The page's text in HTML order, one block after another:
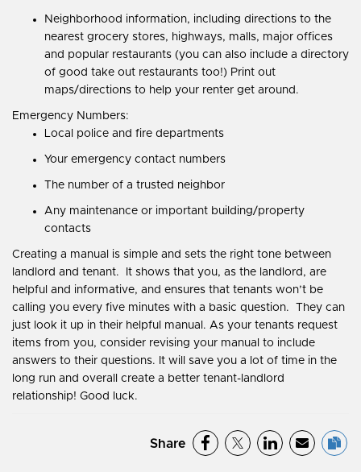
Neighborhood information, including directions to the
nearest grocery stores, highways, malls, major offices
and popular restaurants (you can also include a directory
of good take out restaurants too!) Print out
maps/directions to help your renter get around.
Emergency Numbers:
Local police and fire departments
Your emergency contact numbers
The number of a trusted neighbor
Any maintenance or important building/property
contacts
Creating a manual is simple and sets the right tone between
landlord and tenant. It shows that you, as the landlord, are
helpful and informative, and ensures that tenants won’t be
calling you every five minutes with a basic question. They can
just look it up in their helpful manual. As your tenants request
items from you, consider revising your manual to include
answers to their questions. It will save you a lot of time in the
long run and overall create a better tenant-landlord
relationship! Good luck.
Share